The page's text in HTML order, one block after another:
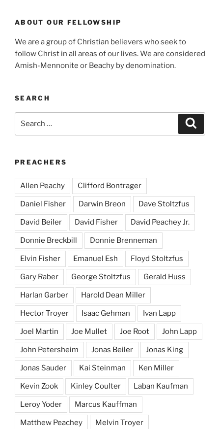
ABOUT OUR FELLOWSHIP
We are a group of Christian believers who seek to
follow Christ in all areas of our lives. We are considered
Amish-Mennonite or Beachy by denomination.
SEARCH
PREACHERS
Allen Peachy Clifford Bontrager
Daniel Fisher Darwin Breon Dave Stoltzfus
David Beiler David Fisher David Peachey Jr.
Donnie Breckbill Donnie Brenneman
Elvin Fisher Emanuel Esh Floyd Stoltzfus
Gary Raber George Stoltzfus Gerald Huss
Harlan Garber Harold Dean Miller
Hector Troyer Isaac Gehman Ivan Lapp
Joel Martin Joe Mullet Joe Root John Lapp
John Petersheim Jonas Beiler Jonas King
Jonas Sauder Kai Steinman Ken Miller
Kevin Zook Kinley Coulter Laban Kaufman
Leroy Yoder Marcus Kauffman
Matthew Peachey Melvin Troyer